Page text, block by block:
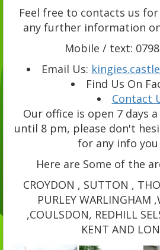
Feel free to contacts us
any further information
Mobile / text:
Email Us:
Find Us On
Contact
Our office is open 7 days
until 8 pm, please don't
for any info you
Here are Some of the
CROYDON , SUTTON ,
PURLEY WARLINGHAM
,COULSDON, REDHILL
KENT AND